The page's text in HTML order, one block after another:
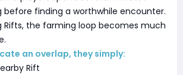
before finding a worthwhile encounter.
Rifts, the farming loop becomes much
an overlap, they simply:
Rift